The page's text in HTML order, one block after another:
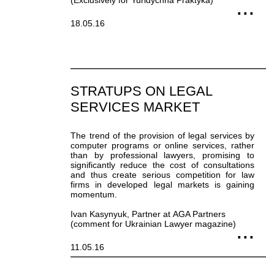
18.05.16
STRATUPS ON LEGAL
SERVICES MARKET
The trend of the provision of legal services by
computer programs or online services, rather
than by professional lawyers, promising to
significantly reduce the cost of consultations
and thus create serious competition for law
firms in developed legal markets is gaining
momentum.
Ivan Kasynyuk, Partner at AGA Partners
(comment for Ukrainian Lawyer magazine)
11.05.16